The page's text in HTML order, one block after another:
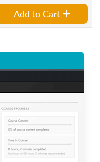
Add to Cart